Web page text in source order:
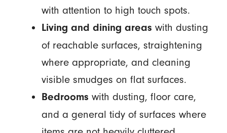
with attention to high touch spots.
Living and dining areas with dusting
of reachable surfaces, straightening
where appropriate, and cleaning
visible smudges on flat surfaces.
Bedrooms with dusting, floor care,
and a general tidy of surfaces where